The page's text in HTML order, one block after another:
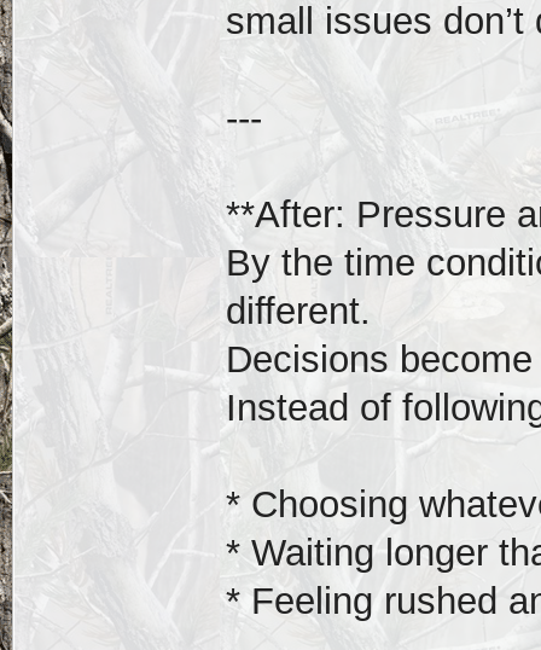
small issues
---
**After: Pressure
By the time
different.
Decisions
Instead of
* Choosing
* Waiting longer
* Feeling rushed